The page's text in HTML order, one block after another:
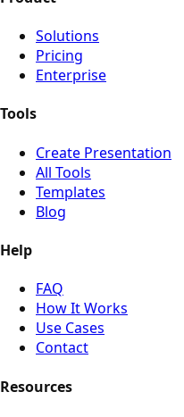
Solutions
Pricing
Enterprise
Tools
Create Presentation
All Tools
Templates
Blog
Help
FAQ
How It Works
Use Cases
Contact
Resources